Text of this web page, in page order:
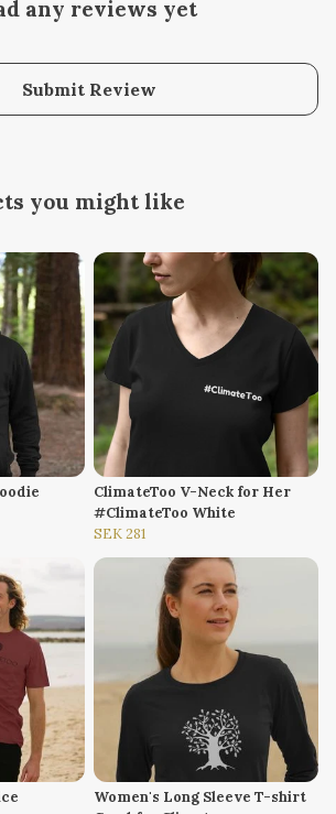
any reviews yet
Submit Review
you might like
ClimateToo V-Neck for Her
#ClimateToo White
SEK 281
Women's Long Sleeve T-shirt